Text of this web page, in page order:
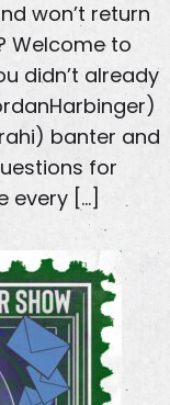
won’t return
Welcome to
didn’t already
banter and
for
every […]